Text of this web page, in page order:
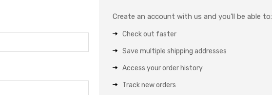
Create an account with us and you'll be able to:
Check out faster
Save multiple shipping addresses
Access your order history
Track new orders